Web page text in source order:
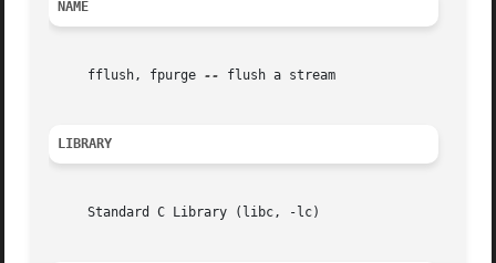
NAME
     fflush, fpurge
-- flush a stream
LIBRARY
     Standard C Library (libc, -lc)